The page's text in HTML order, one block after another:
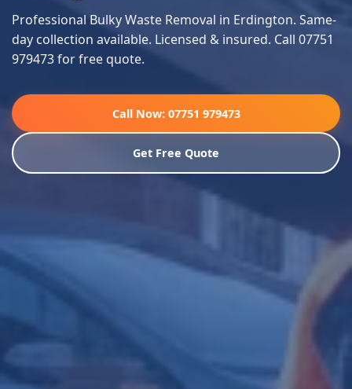
Professional Bulky Waste Removal in Erdington. Same-
day collection available. Licensed & insured. Call 07751
979473 for free quote.
Call Now: 07751 979473
Get Free Quote